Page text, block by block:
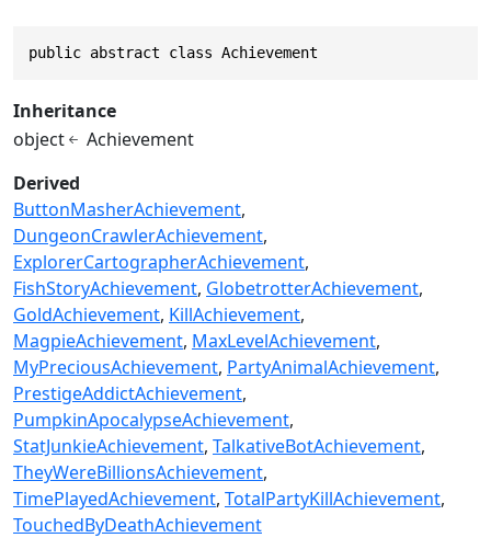
public abstract class Achievement
Inheritance
object
Achievement
Derived
ButtonMasherAchievement
DungeonCrawlerAchievement
ExplorerCartographerAchievement
FishStoryAchievement GlobetrotterAchievement
GoldAchievement KillAchievement
MagpieAchievement MaxLevelAchievement
MyPreciousAchievement PartyAnimalAchievement
PrestigeAddictAchievement
PumpkinApocalypseAchievement
StatJunkieAchievement TalkativeBotAchievement
TheyWereBillionsAchievement
TimePlayedAchievement TotalPartyKillAchievement
TouchedByDeathAchievement